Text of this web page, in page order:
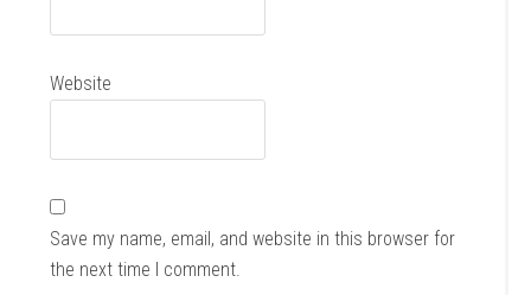
Website
Save my name, email, and website in this browser for
the next time I comment.